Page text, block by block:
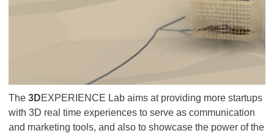
The 3DEXPERIENCE Lab aims at providing more startups
with 3D real time experiences to serve as communication
and marketing tools, and also to showcase the power of the